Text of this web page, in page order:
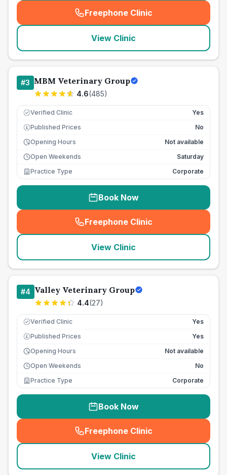
Freephone Clinic
(seo_lab_card_freephone
View Clinic
#3 MBM Veterinary Group
4.6(485)
Verified Clinic Yes
£ Published Prices
No
Opening Hours
Not available
Open Weekends
Saturday
Practice Type
Corporate
Book Now
Freephone Clinic
(seo_lab_card_freephone
View Clinic
#4 Valley Veterinary Group
4.4(27)
Verified Clinic Yes
£ Published Prices
Yes
Opening Hours
Not available
Open Weekends
No
Practice Type
Corporate
Book Now
Freephone Clinic
(seo_lab_card_freephone
View Clinic